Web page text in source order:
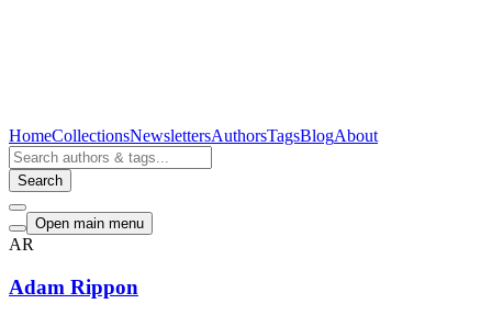
HomeCollectionsNewslettersAuthorsTagsBlogAbout
Search
Open main menu
AR
Adam Rippon